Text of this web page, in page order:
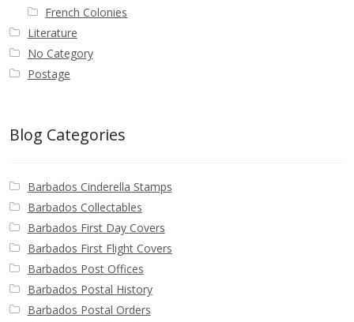
French Colonies
Literature
No Category
Postage
Blog Categories
Barbados Cinderella Stamps
Barbados Collectables
Barbados First Day Covers
Barbados First Flight Covers
Barbados Post Offices
Barbados Postal History
Barbados Postal Orders